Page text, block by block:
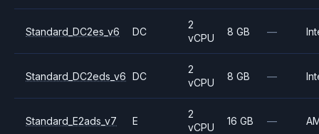
Standard_DC2es_v6 DC
2
vCPU
8 GB —
Standard_DC2eds_v6 DC
2
vCPU
8 GB —
Standard_E2ads_v7 E
2
vCPU
16 GB —